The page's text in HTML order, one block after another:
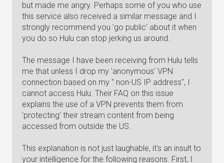
but made me angry. Perhaps some of you who use
this service also received a similar message and I
strongly recommend you 'go public' about it when
you do so Hulu can stop jerking us around.
The message I have been receiving from Hulu tells
me that unless I drop my 'anonymous' VPN
connection based on my " non-US IP address", I
cannot access Hulu. Their FAQ on this issue
explains the use of a VPN prevents them from
'protecting' their stream content from being
accessed from outside the US.
This explanation is not just laughable, it's an insult to
your intelligence for the following reasons. First, I